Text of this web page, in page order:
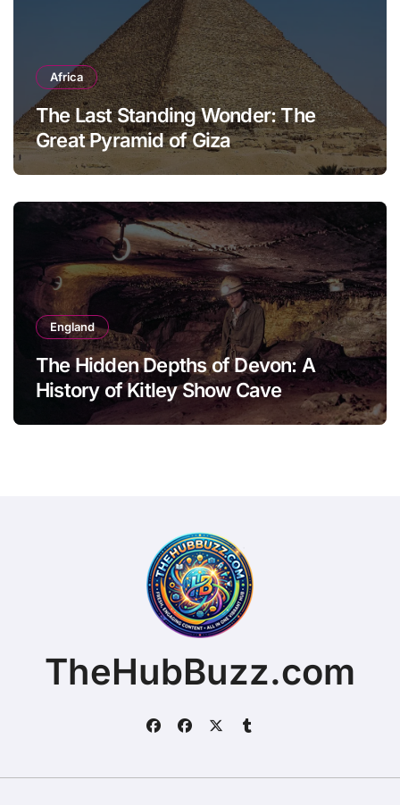
Africa
The Last Standing Wonder: The
Great Pyramid of Giza
England
The Hidden Depths of Devon: A
History of Kitley Show Cave
TheHubBuzz.com